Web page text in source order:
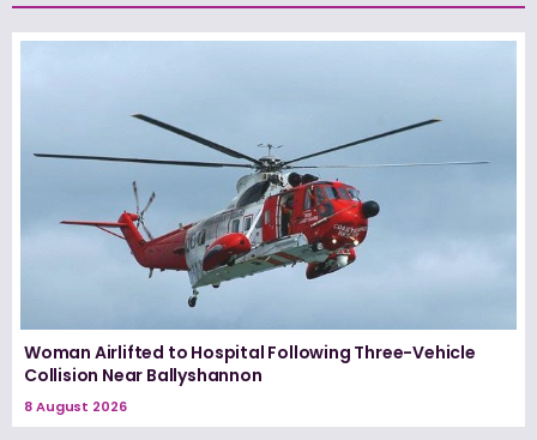
Woman Airlifted to Hospital Following Three-Vehicle
Collision Near Ballyshannon
8 August 2026